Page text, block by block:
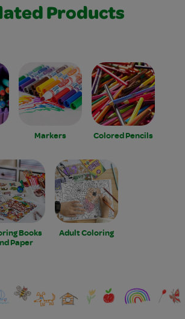
Products
Markers Colored Pencils
Books
Paper
Adult Coloring